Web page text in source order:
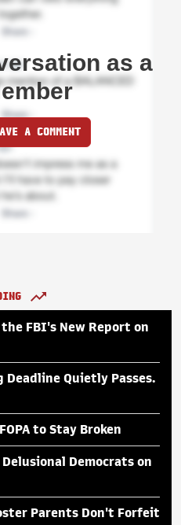
as a
A COMMENT
FBI's New Report on
Quietly Passes.
to Stay Broken
Democrats on
Parents Don't Forfeit